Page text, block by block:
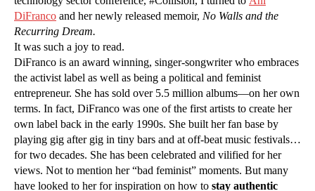
DiFranco and her newly released memoir, No Walls and the
Recurring Dream.
It was such a joy to read.
DiFranco is an award winning, singer-songwriter who embraces
the activist label as well as being a political and feminist
entrepreneur. She has sold over 5.5 million albums—on her own
terms. In fact, DiFranco was one of the first artists to create her
own label back in the early 1990s. She built her fan base by
playing gig after gig in tiny bars and at off-beat music festivals…
for two decades. She has been celebrated and vilified for her
views. Not to mention her “bad feminist” moments. But many
have looked to her for inspiration on how to stay authentic